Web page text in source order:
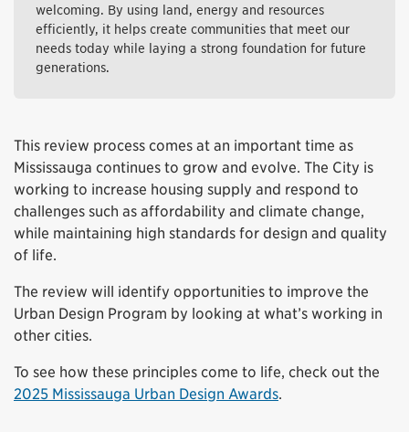
welcoming. By using land, energy and resources
efficiently, it helps create communities that meet our
needs today while laying a strong foundation for future
generations.
This review process comes at an important time as
Mississauga continues to grow and evolve. The City is
working to increase housing supply and respond to
challenges such as affordability and climate change,
while maintaining high standards for design and quality
of life.
The review will identify opportunities to improve the
Urban Design Program by looking at what’s working in
other cities.
To see how these principles come to life, check out the
2025 Mississauga Urban Design Awards.